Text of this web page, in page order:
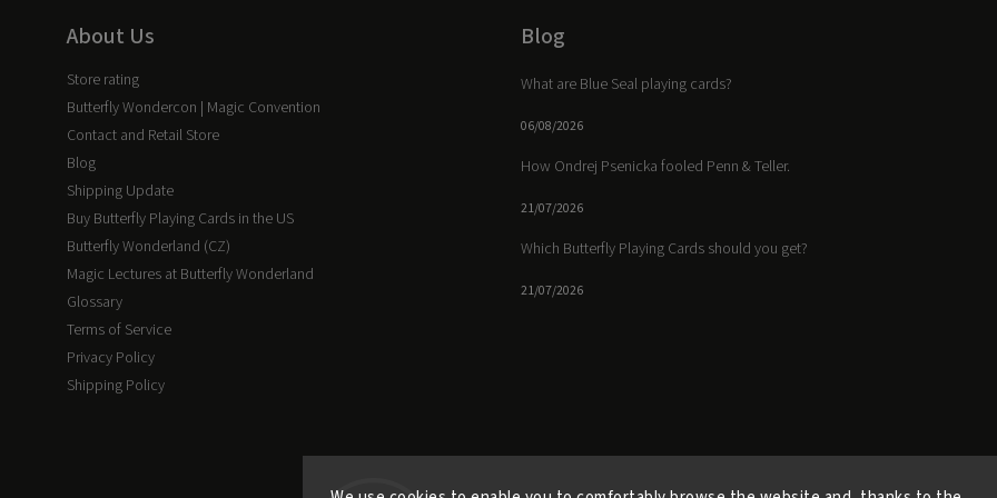
About Us
Store rating
Butterfly Wondercon | Magic Convention
Contact and Retail Store
Blog
Shipping Update
Buy Butterfly Playing Cards in the US
Butterfly Wonderland (CZ)
Magic Lectures at Butterfly Wonderland
Glossary
Terms of Service
Privacy Policy
Shipping Policy
Blog
What are Blue Seal playing cards?
06/08/2026
How Ondrej Psenicka fooled Penn & Teller.
21/07/2026
Which Butterfly Playing Cards should you get?
21/07/2026